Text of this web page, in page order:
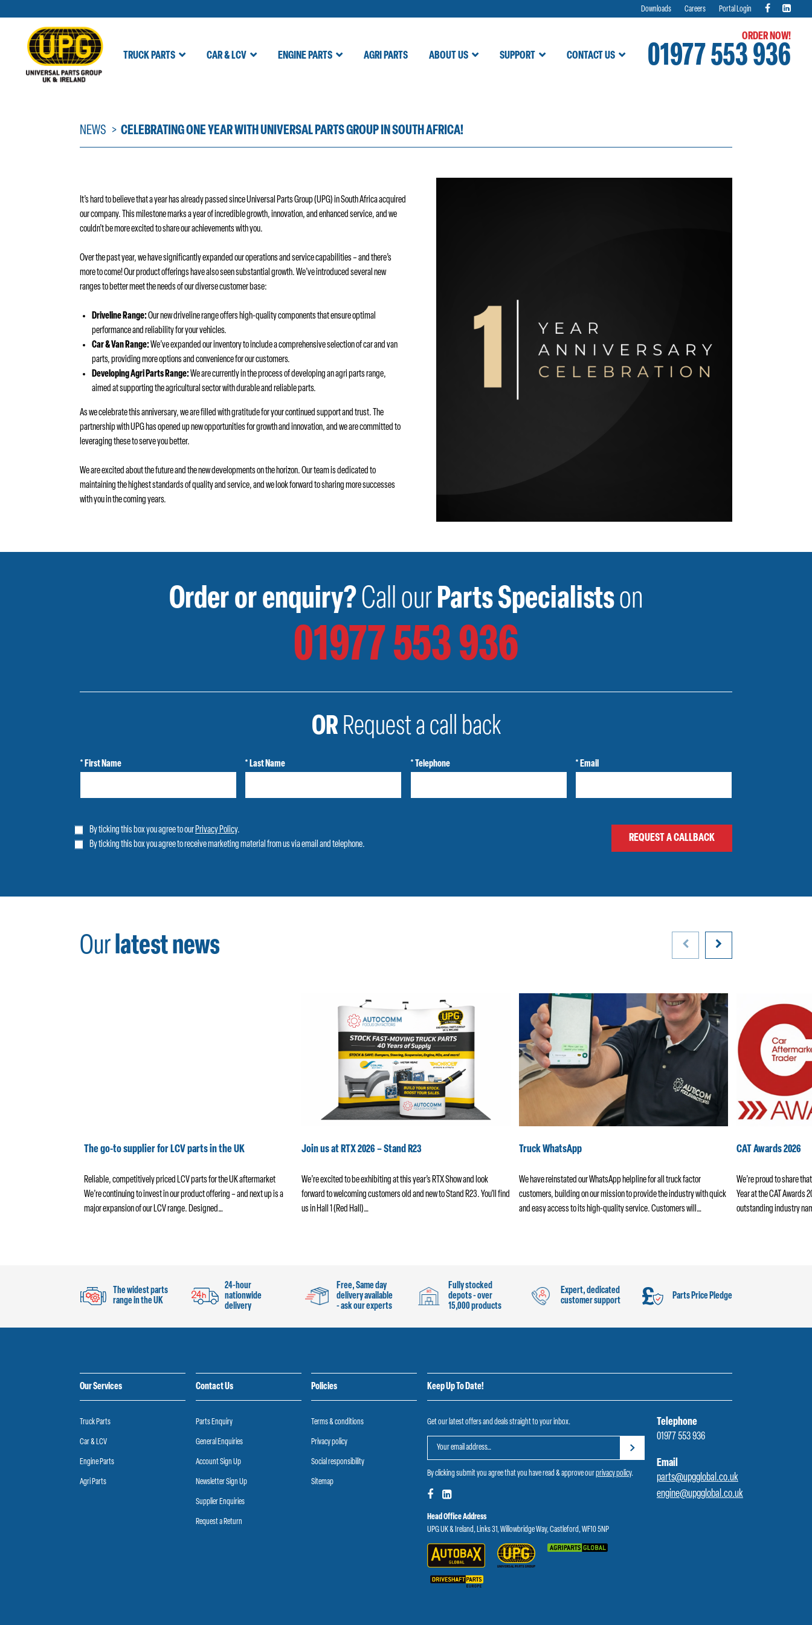
Downloads Careers Portal Login
TRUCK PARTS CAR & LCV ENGINE PARTS AGRI PARTS ABOUT US SUPPORT CONTACT US
ORDER NOW!
01977 553 936
NEWS CELEBRATING ONE YEAR WITH UNIVERSAL PARTS GROUP IN SOUTH AFRICA!
It’s hard to believe that a year has already passed since Universal Parts Group (UPG) in South Africa acquired
our company. This milestone marks a year of incredible growth, innovation, and enhanced service, and we
couldn’t be more excited to share our achievements with you.
Over the past year, we have significantly expanded our operations and service capabilities – and there’s
more to come! Our product offerings have also seen substantial growth. We’ve introduced several new
ranges to better meet the needs of our diverse customer base:
Driveline Range:Our new driveline range offers high-quality components that ensure optimal
performance and reliability for your vehicles.
Car & Van Range:We’ve expanded our inventory to include a comprehensive selection of car and van
parts, providing more options and convenience for our customers.
Developing Agri Parts Range:We are currently in the process of developing an agri parts range,
aimed at supporting the agricultural sector with durable and reliable parts.
As we celebrate this anniversary, we are filled with gratitude for your continued support and trust. The
partnership with UPG has opened up new opportunities for growth and innovation, and we are committed to
leveraging these to serve you better.
We are excited about the future and the new developments on the horizon. Our team is dedicated to
maintaining the highest standards of quality and service, and we look forward to sharing more successes
with you in the coming years.
Order or enquiry?Call ourParts Specialistson
01977 553 936
OR Request a call back
* First Name * Last Name * Telephone * Email
By ticking this box you agree to our Privacy Policy.
By ticking this box you agree to receive marketing material from us via email and telephone.
Ourlatest news
The go-to supplier for LCV parts in the UK
Reliable, competitively priced LCV parts for the UK aftermarket
We’re continuing to invest in our product offering – and next up is a
major expansion of our LCV range. Designed…
Join us at RTX 2026 – Stand R23
We’re excited to be exhibiting at this year’s RTX Show and look
forward to welcoming customers old and new to Stand R23. You’ll find
us in Hall 1 (Red Hall)…
Truck WhatsApp
We have reinstated our WhatsApp helpline for all truck factor
customers, building on our mission to provide the industry with quick
and easy access to its high-quality service. Customers will…
CAT Awards 2026
We’re proud to share
Year at the CAT Awards
outstanding industry
The widest parts
range in the UK
24-hour
nationwide
delivery
Free, Same day
delivery available
- ask our experts
Fully stocked
depots - over
15,000 products
Expert, dedicated
customer support
Parts Price Pledge
Our Services
Truck Parts
Car & LCV
Engine Parts
Agri Parts
Contact Us
Parts Enquiry
General Enquiries
Account Sign Up
Newsletter Sign Up
Supplier Enquiries
Request a Return
Policies
Terms & conditions
Privacy policy
Social responsibility
Sitemap
Keep Up To Date!
Get our latest offers and deals straight to your inbox.
By clicking submit you agree that you have read & approve ourprivacy policy.
Head Office Address
UPG UK & Ireland, Links 31, Willowbridge Way, Castleford, WF10 5NP
Telephone
01977 553 936
Email
parts@upgglobal.co.uk
engine@upgglobal.co.uk